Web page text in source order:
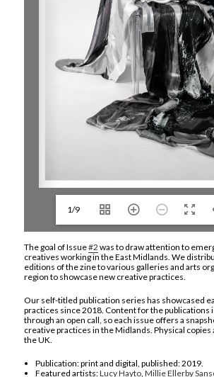
1/9
The goal of Issue#2 was to draw attention to
creatives working in the East Midlands. We
editions of the zine to various galleries and arts
region to showcase new creative practices.
Our self-titled publication series has showcased
practices since 2018. Content for the publications
through an open call, so each issue offers a
creative practices in the Midlands. Physical
the UK.
Publication: print and digital, published: 2019.
Featured artists:Lucy Hayto ,Millie Ellerby